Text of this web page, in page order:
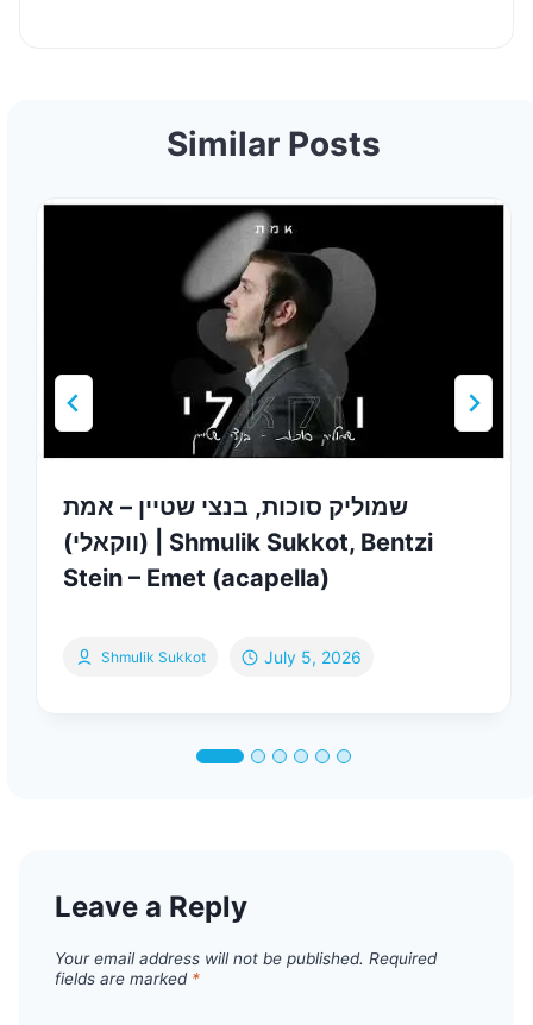
Similar Posts
שמוליק סוכות, בנצי שטיין – אמת
(ווקאלי) | Shmulik Sukkot, Bentzi
Stein – Emet (acapella)
Shmulik Sukkot July 5, 2026
Leave a Reply
Your email address will not be published. Required
fields are marked *